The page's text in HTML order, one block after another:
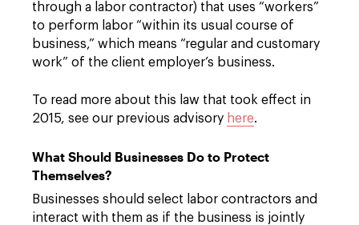
through a labor contractor) that uses “workers”
to perform labor “within its usual course of
business,” which means “regular and customary
work” of the client employer’s business.
To read more about this law that took effect in
2015, see our previous advisory here.
What Should Businesses Do to Protect
Themselves?
Businesses should select labor contractors and
interact with them as if the business is jointly